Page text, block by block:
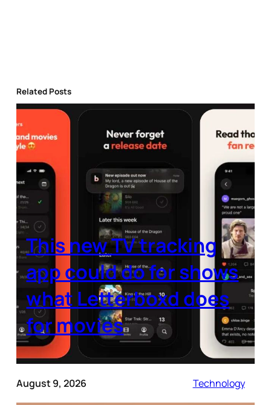
Related Posts
This new TV tracking
app could do for shows
what Letterboxd does
for movies
August 9, 2026 Technology